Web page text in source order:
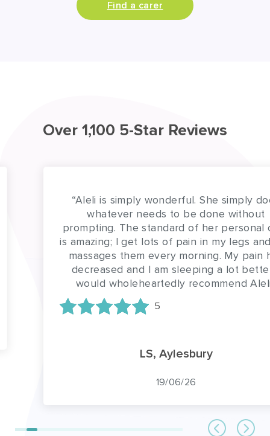
Find a carer
Over 1,100 5-Star Reviews
LS, Aylesbury
“Aleli is simply wonderful. She simply does
whatever needs to be done without
prompting. The standard of her personal care
is amazing; I get lots of pain in my legs and she
massages them every morning. My pain has
decreased and I am sleeping a lot better. I
would wholeheartedly recommend Aleli”
5